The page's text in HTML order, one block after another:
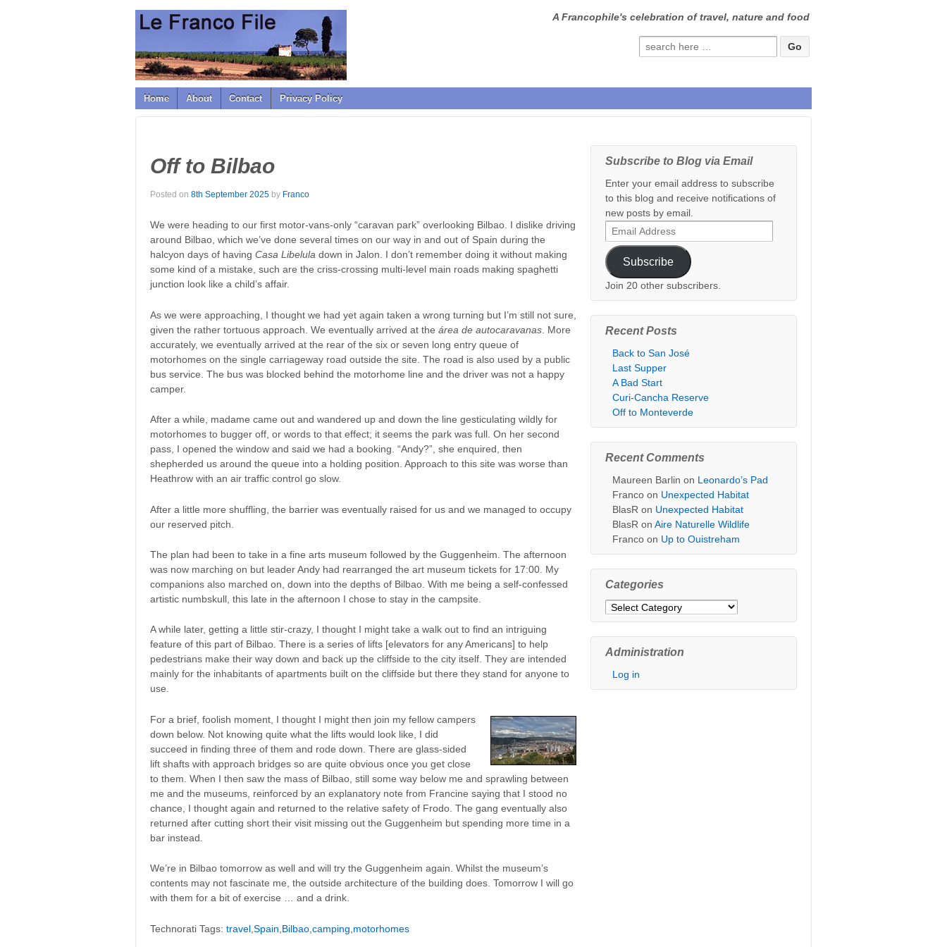
↓
SKIP
MAIN
CONTENT
A Francophile's celebration of travel, nature and food
Search
for:
Home About Contact Privacy Policy
Off to Bilbao
Posted on 8th September 2025 by Franco
We were heading to our first motor-vans-only “caravan park” overlooking Bilbao. I dislike driving
around Bilbao, which we’ve done several times on our way in and out of Spain during the
halcyon days of having Casa Libelula down in Jalon. I don’t remember doing it without making
some kind of a mistake, such are the criss-crossing multi-level main roads making spaghetti
junction look like a child’s affair.
As we were approaching, I thought we had yet again taken a wrong turning but I’m still not sure,
given the rather tortuous approach. We eventually arrived at the área de autocaravanas . More
accurately, we eventually arrived at the rear of the six or seven long entry queue of
motorhomes on the single carriageway road outside the site. The road is also used by a public
bus service. The bus was blocked behind the motorhome line and the driver was not a happy
camper.
After a while, madame came out and wandered up and down the line gesticulating wildly for
motorhomes to bugger off, or words to that effect; it seems the park was full. On her second
pass, I opened the window and said we had a booking. “Andy?”, she enquired, then
shepherded us around the queue into a holding position. Approach to this site was worse than
Heathrow with an air traffic control go slow.
After a little more shuffling, the barrier was eventually raised for us and we managed to occupy
our reserved pitch.
The plan had been to take in a fine arts museum followed by the Guggenheim. The afternoon
was now marching on but leader Andy had rearranged the art museum tickets for 17:00. My
companions also marched on, down into the depths of Bilbao. With me being a self-confessed
artistic numbskull, this late in the afternoon I chose to stay in the campsite.
A while later, getting a little stir-crazy, I thought I might take a walk out to find an intriguing
feature of this part of Bilbao. There is a series of lifts [elevators for any Americans] to help
pedestrians make their way down and back up the cliffside to the city itself. They are intended
mainly for the inhabitants of apartments built on the cliffside but there they stand for anyone to
use.
For a brief, foolish moment, I thought I might then join my fellow campers
down below. Not knowing quite what the lifts would look like, I did
succeed in finding three of them and rode down. There are glass-sided
lift shafts with approach bridges so are quite obvious once you get close
to them. When I then saw the mass of Bilbao, still some way below me and sprawling between
me and the museums, reinforced by an explanatory note from Francine saying that I stood no
chance, I thought again and returned to the relative safety of Frodo. The gang eventually also
returned after cutting short their visit missing out the Guggenheim but spending more time in a
bar instead.
We’re in Bilbao tomorrow as well and will try the Guggenheim again. Whilst the museum’s
contents may not fascinate me, the outside architecture of the building does. Tomorrow I will go
with them for a bit of exercise … and a drink.
Technorati Tags: travel Spain Bilbao camping motorhomes
Subscribe to Blog via Email
Enter your email address to subscribe
to this blog and receive notifications of
new posts by email.
Email
Address
Subscribe
Join 20 other subscribers.
Recent Posts
Back to San José
Last Supper
A Bad Start
Curi-Cancha Reserve
Off to Monteverde
Recent Comments
Maureen Barlin on Leonardo’s Pad
Franco on Unexpected Habitat
BlasR on Unexpected Habitat
BlasR onAire Naturelle Wildlife
Franco on Up to Ouistreham
Categories
Categories
Administration
Log in